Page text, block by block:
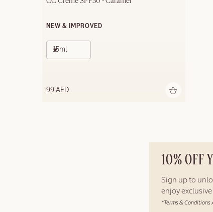
NEW & IMPROVED
15ml
99 AED
10% OFF
Sign up to
enjoy
*Terms & Conditions